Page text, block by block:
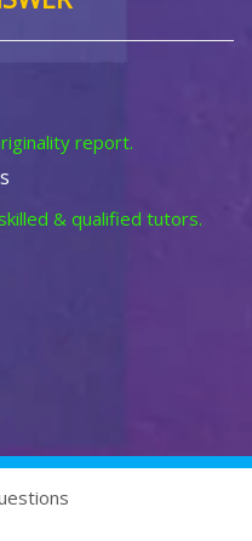
report.
& qualified tutors.